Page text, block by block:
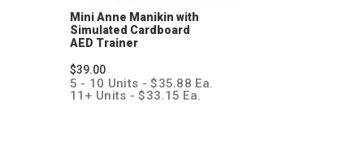
Mini Anne Manikin with
Simulated Cardboard
AED Trainer
$39.00
5 - 10 Units - $35.88 Ea.
11+ Units - $33.15 Ea.